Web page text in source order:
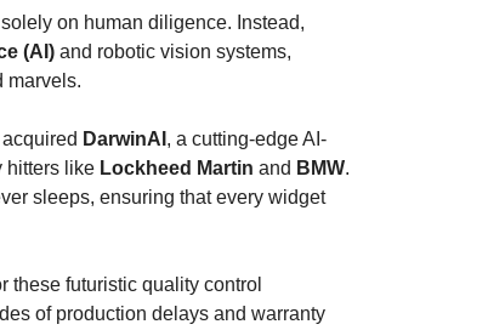
on human diligence. Instead,
(AI) and robotic vision systems,
marvels.
DarwinAI , a cutting-edge AI-
hitters like Lockheed Martin and BMW.
sleeps, ensuring that every widget
these futuristic quality control
of production delays and warranty